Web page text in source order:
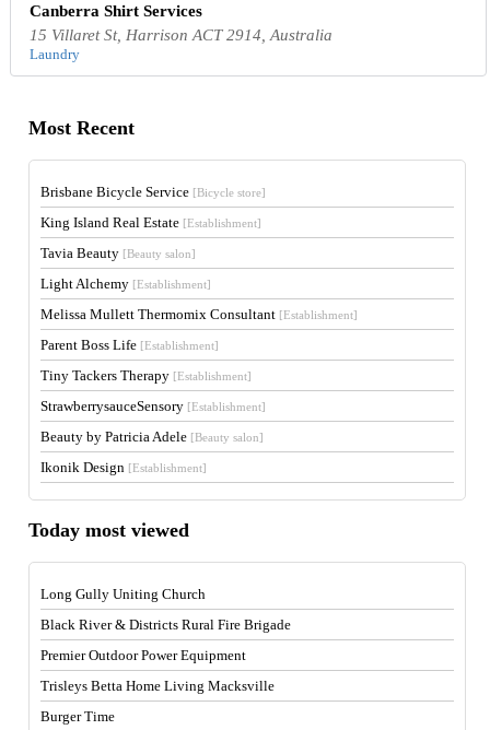
Canberra Shirt Services
15 Villaret St, Harrison ACT 2914, Australia
Laundry
Most Recent
Brisbane Bicycle Service [Bicycle store]
King Island Real Estate [Establishment]
Tavia Beauty [Beauty salon]
Light Alchemy [Establishment]
Melissa Mullett Thermomix Consultant [Establishment]
Parent Boss Life [Establishment]
Tiny Tackers Therapy [Establishment]
StrawberrysauceSensory [Establishment]
Beauty by Patricia Adele [Beauty salon]
Ikonik Design [Establishment]
Today most viewed
Long Gully Uniting Church
Black River & Districts Rural Fire Brigade
Premier Outdoor Power Equipment
Trisleys Betta Home Living Macksville
Burger Time